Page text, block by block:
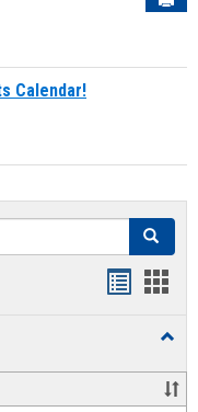
Calendar!
Search
and